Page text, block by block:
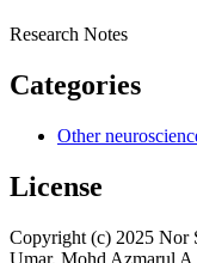
Research Notes
Categories
Other
License
Copyright (c) 2025 Nor
Umar, Mohd Azmarul